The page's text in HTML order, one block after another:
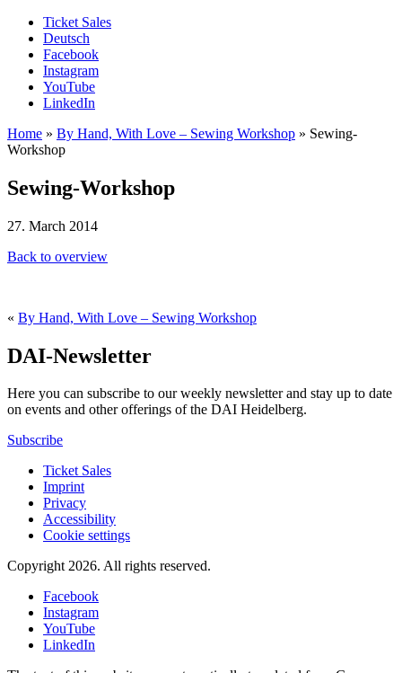
Ticket Sales
Deutsch
Facebook
Instagram
YouTube
LinkedIn
Home » By Hand, With Love – Sewing Workshop » Sewing-
Workshop
Sewing-Workshop
27. March 2014
Back to overview
« By Hand, With Love – Sewing Workshop
DAI-Newsletter
Here you can subscribe to our weekly newsletter and stay up to date
on events and other offerings of the DAI Heidelberg.
Subscribe
Ticket Sales
Imprint
Privacy
Accessibility
Cookie settings
Copyright 2026. All rights reserved.
Facebook
Instagram
YouTube
LinkedIn